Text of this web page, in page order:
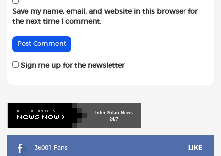
Save my name, email, and website in this browser for
the next time I comment.
Sign me up for the newsletter
Inter Milan News
24/7
36001 Fans LIKE